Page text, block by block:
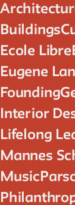
Buildings
Ecole Libre
Eugene
Founding
Interior
Lifelong
Mannes
Music